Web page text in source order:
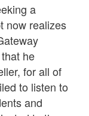
a
now realizes
he
for all of
to listen to
and